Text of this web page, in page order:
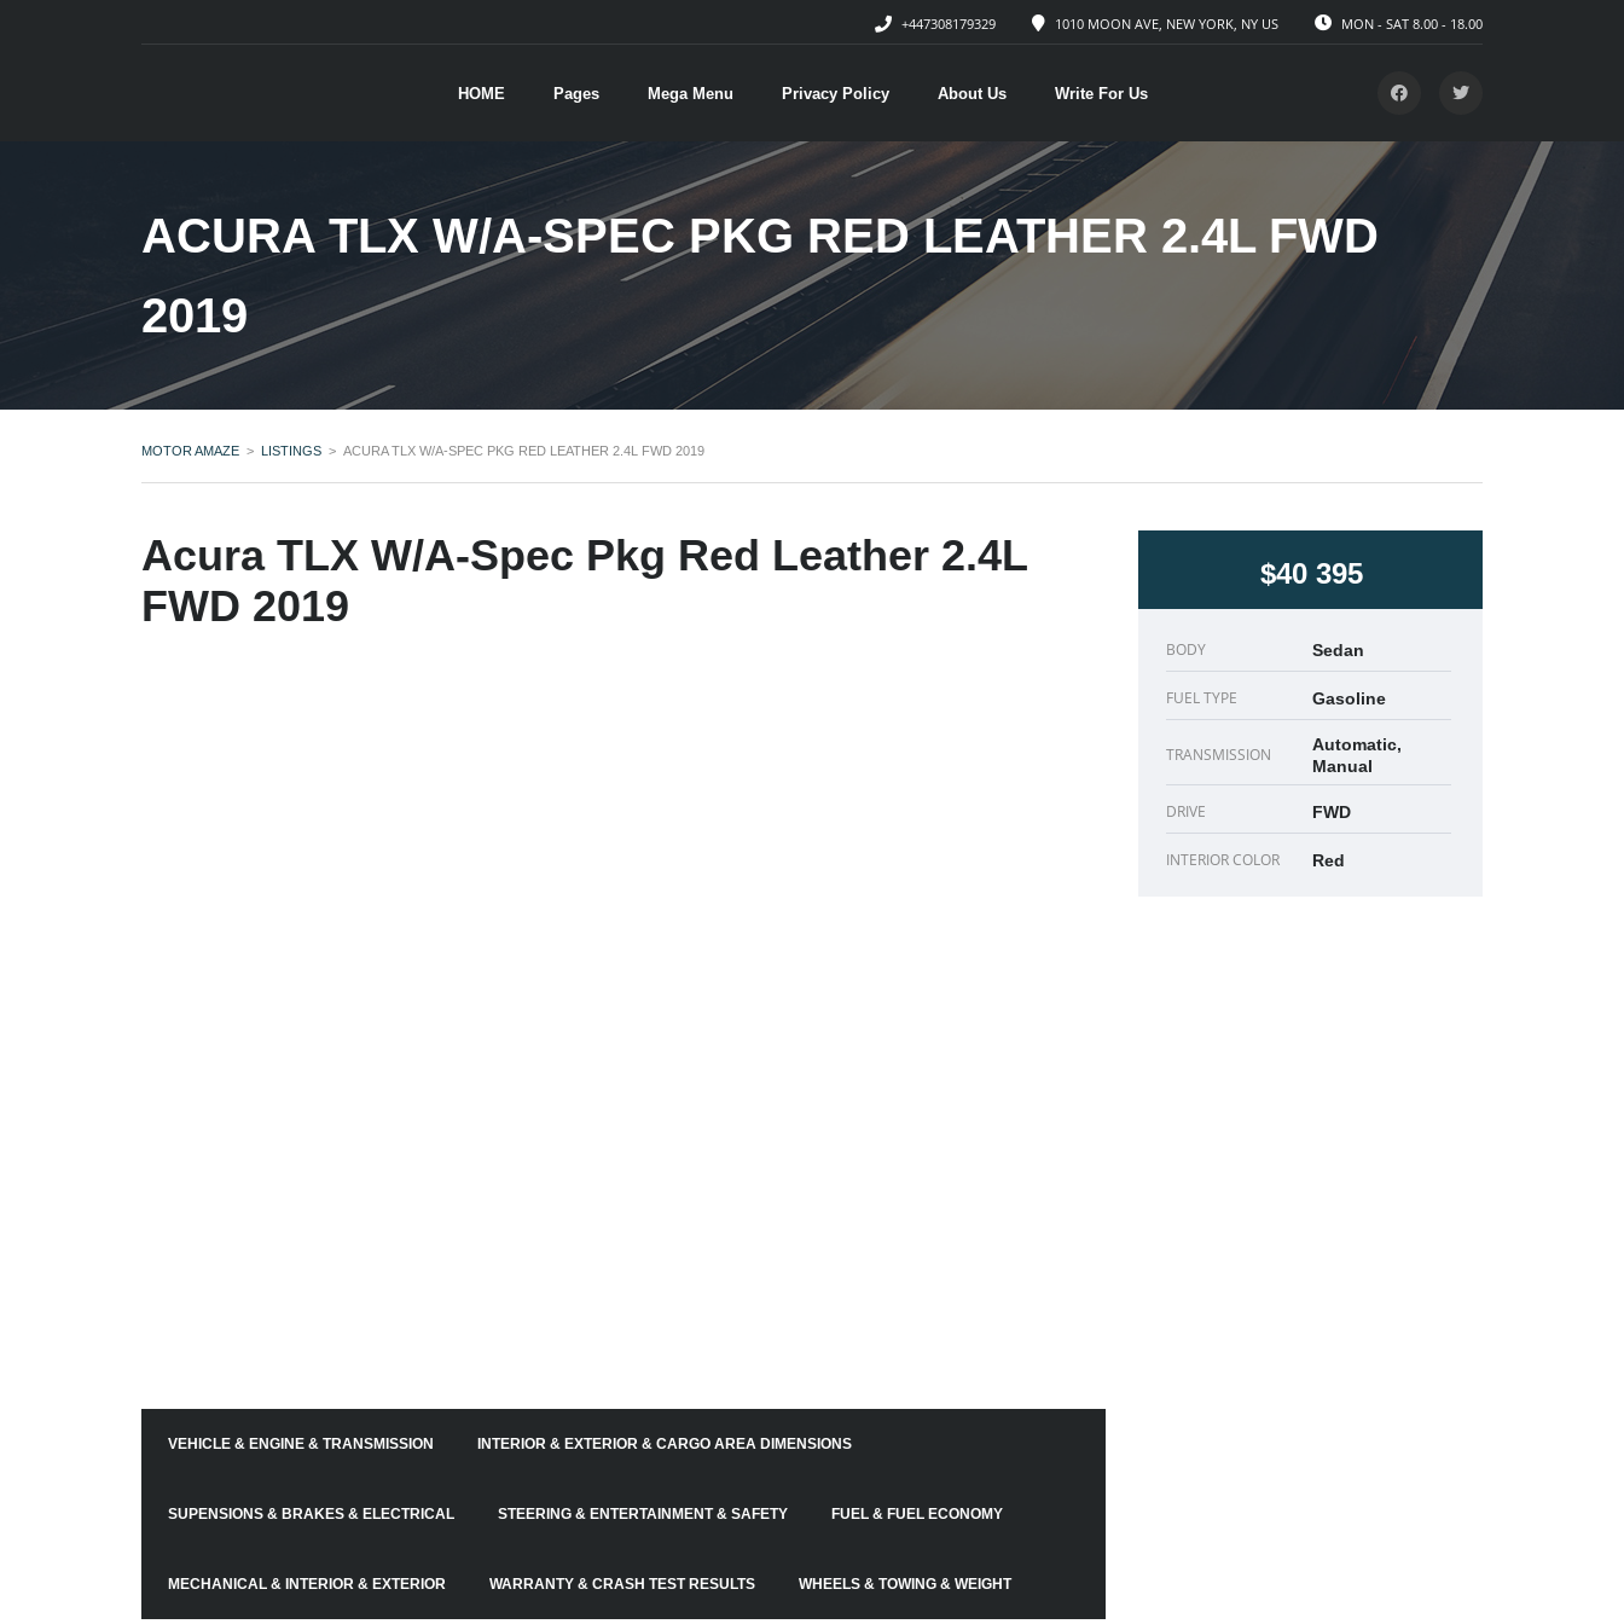
MON - SAT 8.00 - 18.00
1010 MOON AVE, NEW YORK, NY US
+447308179329
HOME Pages Mega Menu Privacy Policy About Us Write For Us
ACURA TLX W/A-SPEC PKG RED LEATHER 2.4L FWD
2019
MOTOR AMAZE > LISTINGS > ACURA TLX W/A-SPEC PKG RED LEATHER 2.4L FWD 2019
Acura TLX W/A-Spec Pkg Red Leather 2.4L
FWD 2019
VEHICLE & ENGINE & TRANSMISSION INTERIOR & EXTERIOR & CARGO AREA DIMENSIONS
SUPENSIONS & BRAKES & ELECTRICAL STEERING & ENTERTAINMENT & SAFETY FUEL & FUEL ECONOMY
MECHANICAL & INTERIOR & EXTERIOR WARRANTY & CRASH TEST RESULTS WHEELS & TOWING & WEIGHT
$40 395
BODY Sedan
FUEL TYPE Gasoline
TRANSMISSION
Automatic,
Manual
DRIVE FWD
INTERIOR COLOR Red